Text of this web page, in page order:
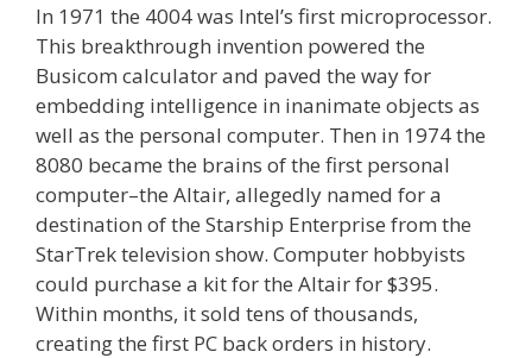
In 1971 the 4004 was Intel’s first microprocessor.
This breakthrough invention powered the
Busicom calculator and paved the way for
embedding intelligence in inanimate objects as
well as the personal computer. Then in 1974 the
8080 became the brains of the first personal
computer–the Altair, allegedly named for a
destination of the Starship Enterprise from the
StarTrek television show. Computer hobbyists
could purchase a kit for the Altair for $395.
Within months, it sold tens of thousands,
creating the first PC back orders in history.